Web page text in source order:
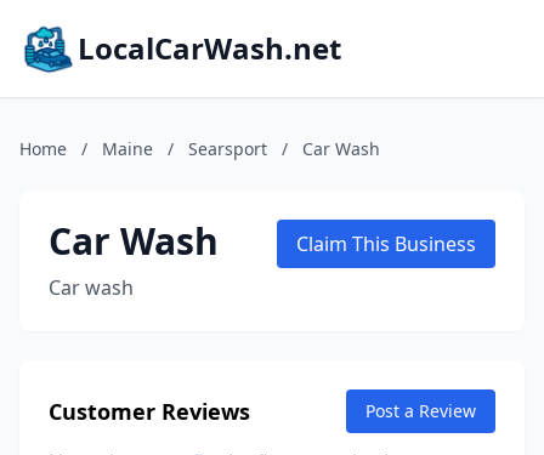
LocalCarWash.net
Home / Maine / Searsport / Car Wash
Car Wash
Car wash
Claim This Business
Customer Reviews Post a Review